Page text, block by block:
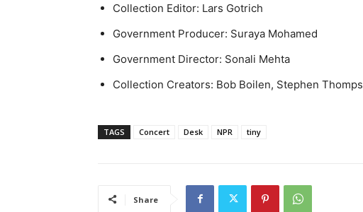
Collection Editor: Lars Gotrich
Government Producer: Suraya Mohamed
Government Director: Sonali Mehta
Collection Creators: Bob Boilen, Stephen
TAGS Concert Desk NPR tiny
Share